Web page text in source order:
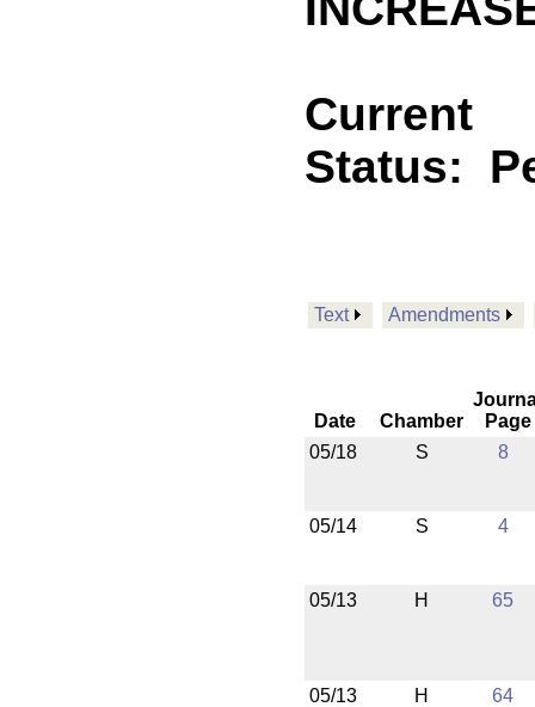
Current
Status:
Text Amendments
Date Chamber
Page
05/18
S 8
05/14 S 4
05/13 H 65
05/13 H
64